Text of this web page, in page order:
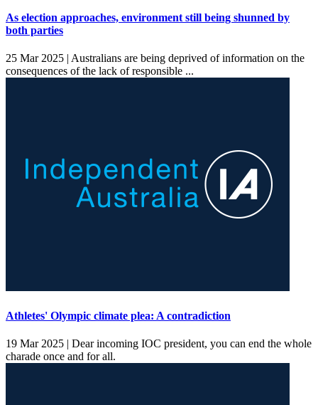
As election approaches, environment still being shunned by
both parties
25 Mar 2025 | Australians are being deprived of information on the
consequences of the lack of responsible ...
Athletes' Olympic climate plea: A contradiction
19 Mar 2025 | Dear incoming IOC president, you can end the whole
charade once and for all.